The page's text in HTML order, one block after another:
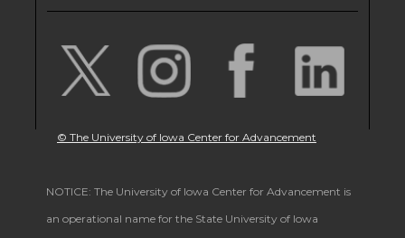
© The University of Iowa Center for Advancement
NOTICE: The University of Iowa Center for Advancement is
an operational name for the State University of Iowa